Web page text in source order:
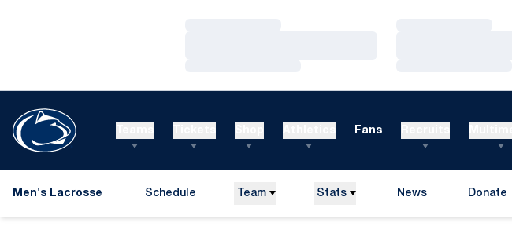
Fans
Men's Lacrosse Schedule Team Stats News Donate